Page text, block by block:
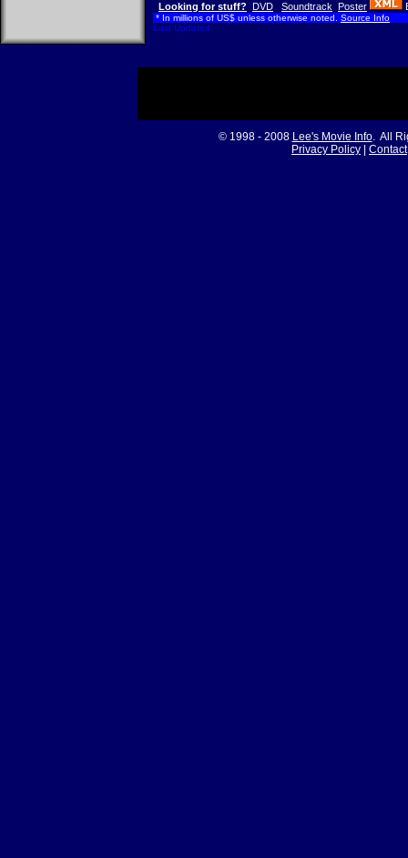
Looking for stuff? DVD Soundtrack Poster
* In millions of US$ unless otherwise noted. Source Info
Last Updated:
© 1998 - 2008 Lee's Movie Info. All
Privacy Policy
Contact